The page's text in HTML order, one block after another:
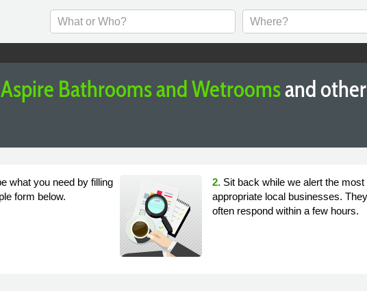
Aspire Bathrooms and Wetroomsand
what you need by filling
form below.
2. Sit back while we alert the most
appropriate local businesses. They
often respond within a few hours.